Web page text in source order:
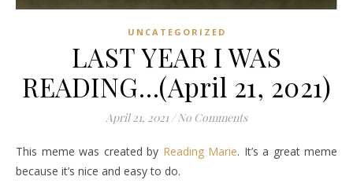
UNCATEGORIZED
LAST YEAR I WAS
READING…(April 21, 2021)
April 21, 2021 / No Comments
This meme was created by Reading Marie. It’s a great meme
because it’s nice and easy to do.